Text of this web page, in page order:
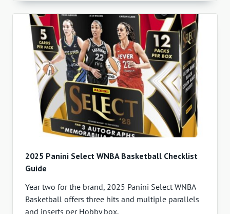
2025 Panini Select WNBA Basketball Checklist
Guide
Year two for the brand, 2025 Panini Select WNBA
Basketball offers three hits and multiple parallels
and inserts per Hobby box.